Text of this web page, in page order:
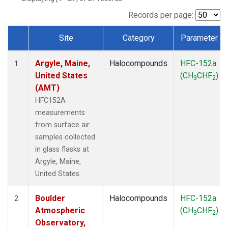
SCT(1)
STR(1)
WBI(1)
WGC (1)
(1)
Records per page:
Dataset Number
Site Category Parameter
1
Argyle, Maine,
United States
(AMT)
HFC152A
measurements
from surface air
samples collected
in glass flasks at
Argyle, Maine,
United States.
Halocompounds
HFC-152a
(CH3CHF2)
2
Boulder
Atmospheric
Observatory,
Halocompounds
HFC-152a
(CH3CHF2)